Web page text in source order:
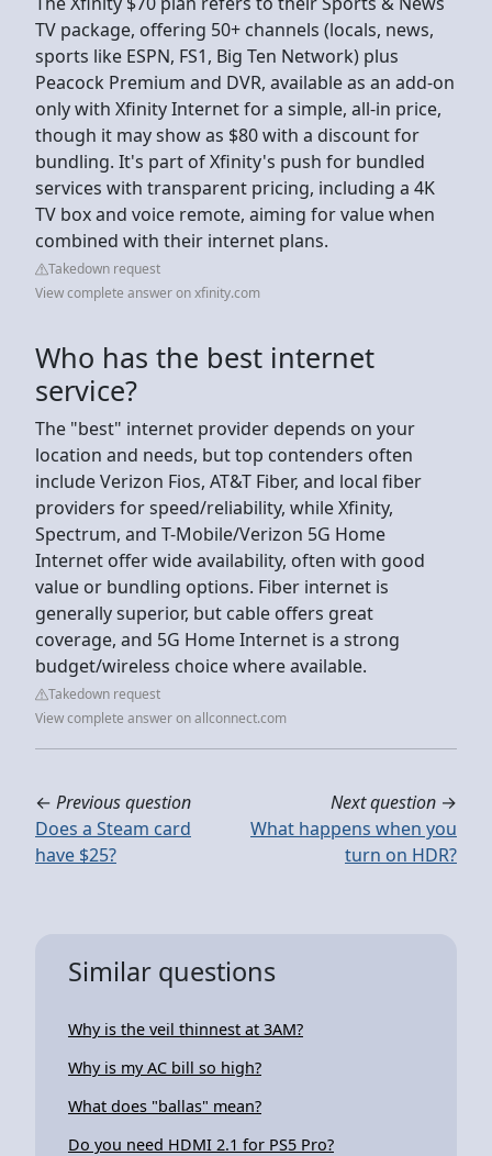
TV package, offering 50+ channels (locals, news,
sports like ESPN, FS1, Big Ten Network) plus
Peacock Premium and DVR, available as an add-on
only with Xfinity Internet for a simple, all-in price,
though it may show as $80 with a discount for
bundling. It's part of Xfinity's push for bundled
services with transparent pricing, including a 4K
TV box and voice remote, aiming for value when
combined with their internet plans.
Takedown request
View complete answer on xfinity.com
Who has the best internet
service?
The "best" internet provider depends on your
location and needs, but top contenders often
include Verizon Fios, AT&T Fiber, and local fiber
providers for speed/reliability, while Xfinity,
Spectrum, and T-Mobile/Verizon 5G Home
Internet offer wide availability, often with good
value or bundling options. Fiber internet is
generally superior, but cable offers great
coverage, and 5G Home Internet is a strong
budget/wireless choice where available.
Takedown request
View complete answer on allconnect.com
← Previous question
Does a Steam card
have $25?
Next question →
What happens when you
turn on HDR?
Similar questions
Why is the veil thinnest at 3AM?
Why is my AC bill so high?
What does "ballas" mean?
Do you need HDMI 2.1 for PS5 Pro?